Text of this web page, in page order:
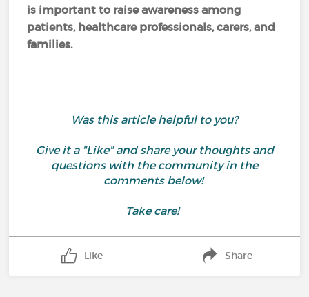
is important to raise awareness among
patients, healthcare professionals, carers, and
families.
Was this article helpful to you?
Give it a "Like" and share your thoughts and
questions with the community in the
comments below!
Take care!
Like Share